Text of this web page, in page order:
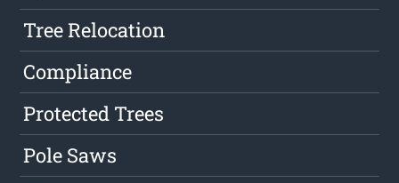
Tree Relocation
Compliance
Protected Trees
Pole Saws